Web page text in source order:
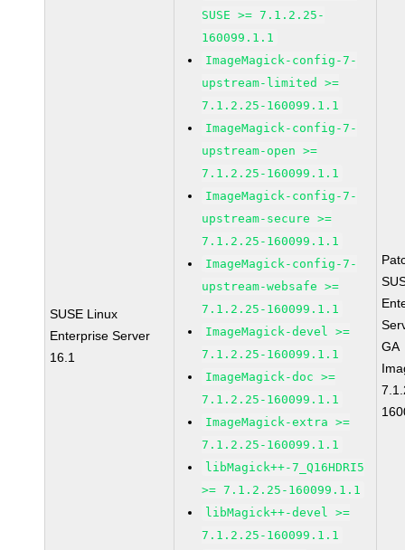
SUSE Linux
Enterprise Server
16.1
SUSE >= 7.1.2.25-
160099.1.1
ImageMagick-config-7-
upstream-limited >=
7.1.2.25-160099.1.1
ImageMagick-config-7-
upstream-open >=
7.1.2.25-160099.1.1
ImageMagick-config-7-
upstream-secure >=
7.1.2.25-160099.1.1
ImageMagick-config-7-
upstream-websafe >=
7.1.2.25-160099.1.1
ImageMagick-devel >=
7.1.2.25-160099.1.1
ImageMagick-doc >=
7.1.2.25-160099.1.1
ImageMagick-extra >=
7.1.2.25-160099.1.1
libMagick++-7_Q16HDRI5
>= 7.1.2.25-160099.1.1
libMagick++-devel >=
7.1.2.25-160099.1.1
GA